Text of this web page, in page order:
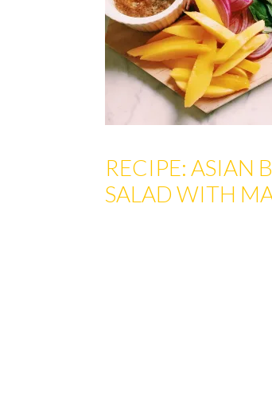
RECIPE: ASIAN
SALAD WITH